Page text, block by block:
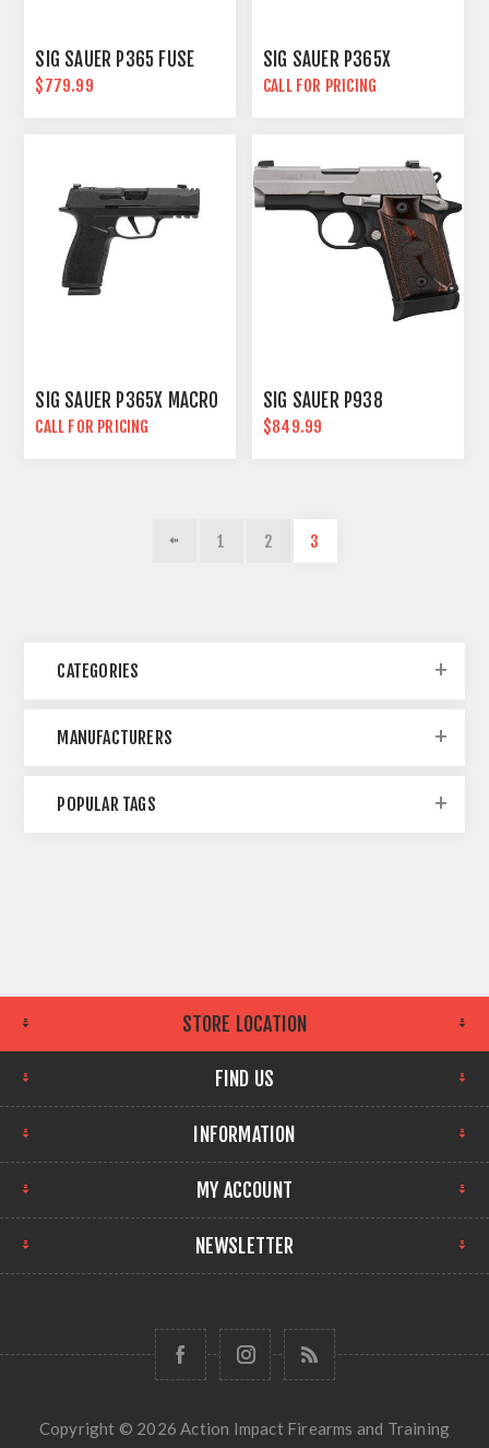
SIG SAUER P365 FUSE
$779.99
SIG SAUER P365X
CALL FOR PRICING
SIG SAUER P365X MACRO
CALL FOR PRICING
SIG SAUER P938
$849.99
1 2 3
CATEGORIES
MANUFACTURERS
POPULAR TAGS
STORE LOCATION
FIND US
INFORMATION
MY ACCOUNT
NEWSLETTER
Copyright © 2026 Action Impact Firearms and Training